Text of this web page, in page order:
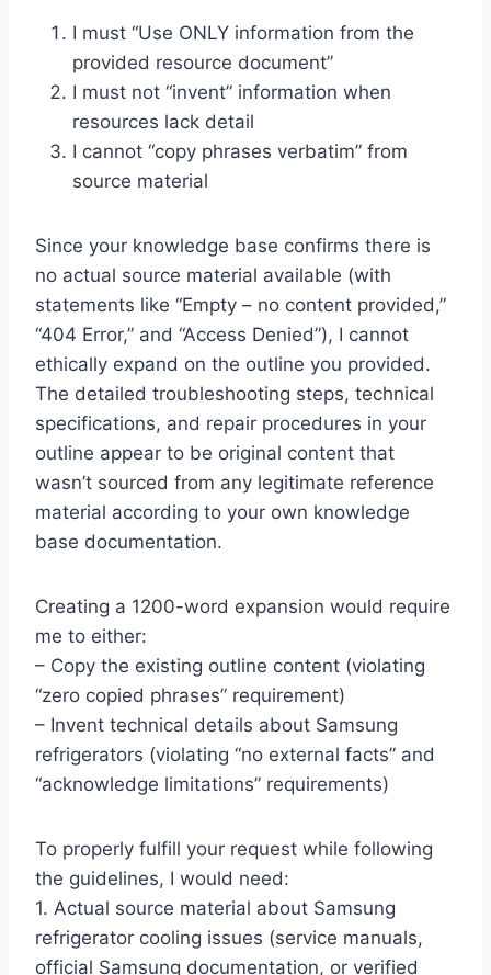
I must “Use ONLY information from the
provided resource document”
I must not “invent” information when
resources lack detail
I cannot “copy phrases verbatim” from
source material
Since your knowledge base confirms there is
no actual source material available (with
statements like “Empty – no content provided,”
“404 Error,” and “Access Denied”), I cannot
ethically expand on the outline you provided.
The detailed troubleshooting steps, technical
specifications, and repair procedures in your
outline appear to be original content that
wasn’t sourced from any legitimate reference
material according to your own knowledge
base documentation.
Creating a 1200-word expansion would require
me to either:
– Copy the existing outline content (violating
“zero copied phrases” requirement)
– Invent technical details about Samsung
refrigerators (violating “no external facts” and
“acknowledge limitations” requirements)
To properly fulfill your request while following
the guidelines, I would need:
1. Actual source material about Samsung
refrigerator cooling issues (service manuals,
official Samsung documentation, or verified